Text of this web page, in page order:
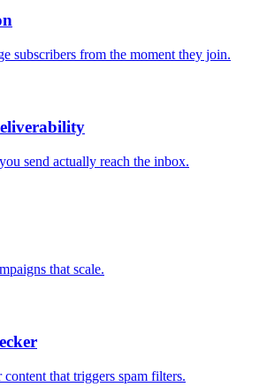
subscribers from the moment they join.
send actually reach the inbox.
that scale.
that triggers spam filters.